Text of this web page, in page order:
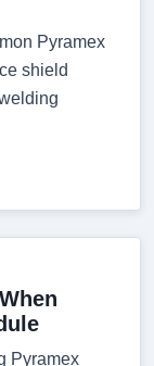
Pyramex
shield
Pyramex